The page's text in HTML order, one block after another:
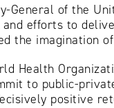
General of the
efforts to
the imagination
Health
to public-
positive